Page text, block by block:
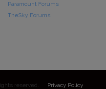
Paramount Forums
TheSky Forums
reserved. Privacy Policy